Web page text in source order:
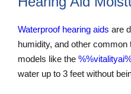
Waterproof hearing aids are
humidity, and other
models like the
water up to 3 feet without